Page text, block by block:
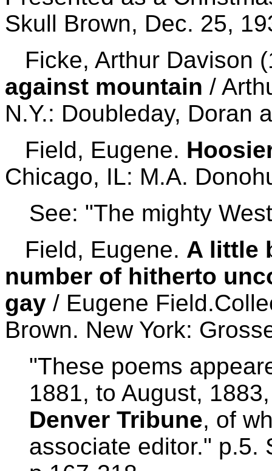
Skull Brown, Dec. 25,
Ficke, Arthur Davison
against mountain /
N.Y.: Doubleday, Doran
Field, Eugene.
Chicago, IL: M.A.
See: "The mighty
Field, Eugene. A little
number of hitherto
gay / Eugene
Brown. New York:
"These poems
1881, to August,
Denver Tribune, of
associate editor." p.5.